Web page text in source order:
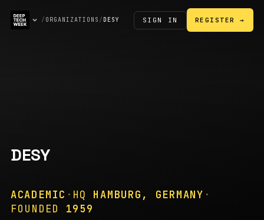
/ ORGANIZATIONS / DESY SIGN IN REGISTER →
DESY
ACADEMIC · HQ HAMBURG, GERMANY ·
FOUNDED 1959